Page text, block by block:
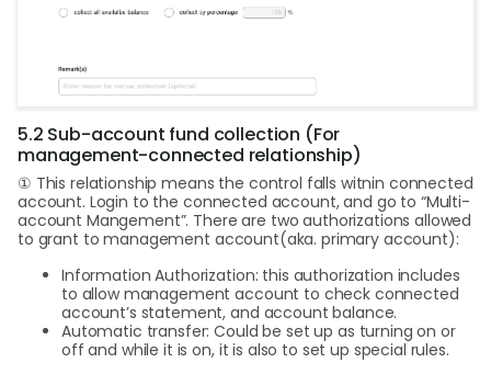
5.2 Sub-account fund collection (For
management-connected relationship)
① This relationship means the control falls witnin connected
account. Login to the connected account, and go to “Multi-
account Mangement”. There are two authorizations allowed
to grant to management account(aka. primary account):
Information Authorization: this authorization includes
to allow management account to check connected
account’s statement, and account balance.
Automatic transfer: Could be set up as turning on or
off and while it is on, it is also to set up special rules.